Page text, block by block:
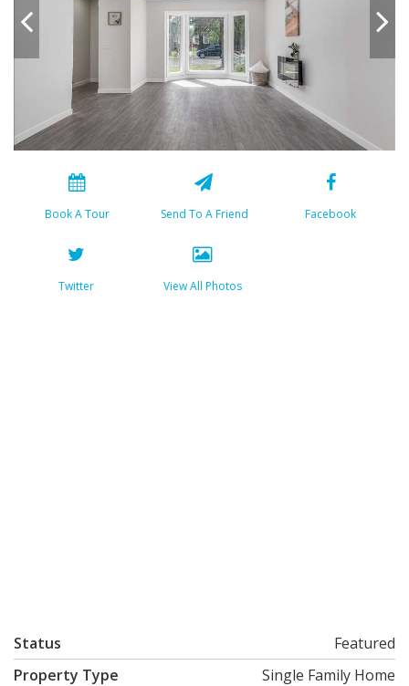
Book A Tour Send To A Friend Facebook
Twitter View All Photos
Status
Featured
Property Type
Single Family Home